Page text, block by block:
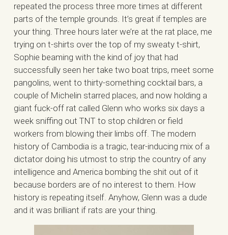
repeated the process three more times at different
parts of the temple grounds. It’s great if temples are
your thing. Three hours later we’re at the rat place, me
trying on t-shirts over the top of my sweaty t-shirt,
Sophie beaming with the kind of joy that had
successfully seen her take two boat trips, meet some
pangolins, went to thirty-something cocktail bars, a
couple of Michelin starred places, and now holding a
giant fuck-off rat called Glenn who works six days a
week sniffing out TNT to stop children or field
workers from blowing their limbs off. The modern
history of Cambodia is a tragic, tear-inducing mix of a
dictator doing his utmost to strip the country of any
intelligence and America bombing the shit out of it
because borders are of no interest to them. How
history is repeating itself. Anyhow, Glenn was a dude
and it was brilliant if rats are your thing.